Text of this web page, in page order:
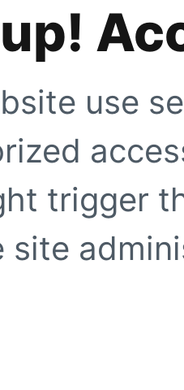
use
trigger
site